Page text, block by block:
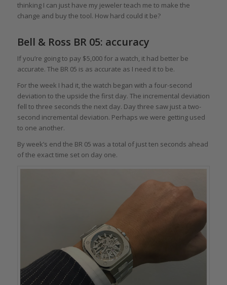
thinking I can just have my jeweler teach me to make the
change and buy the tool. How hard could it be?
Bell & Ross BR 05: accuracy
If you’re going to pay $5,000 for a watch, it had better be
accurate. The BR 05 is as accurate as I need it to be.
For the week I had it, the watch began with a four-second
deviation to the upside the first day. The incremental deviation
fell to three seconds the next day. Day three saw just a two-
second incremental deviation. Perhaps we were getting used
to one another.
By week’s end the BR 05 was a total of just ten seconds ahead
of the exact time set on day one.